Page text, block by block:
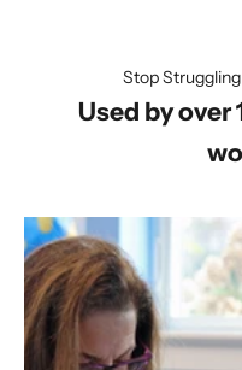
Stop
Used by